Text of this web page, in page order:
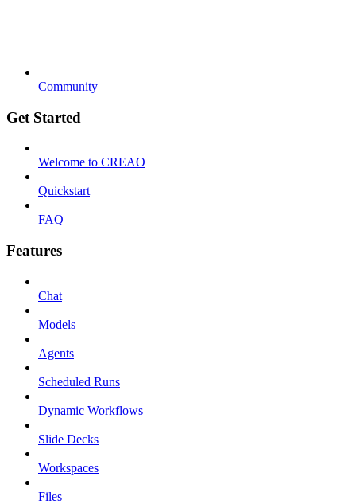
Community
Get Started
Welcome to CREAO
Quickstart
FAQ
Features
Chat
Models
Agents
Scheduled Runs
Dynamic Workflows
Slide Decks
Workspaces
Files